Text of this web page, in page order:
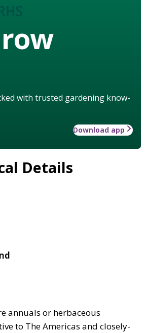
with trusted gardening know-
Download app
Details
annuals or herbaceous
to The Americas and closely-